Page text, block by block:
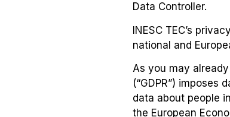
Data Controller.
INESC TEC’s
national and
As you may
(“GDPR”)
data about people
the European